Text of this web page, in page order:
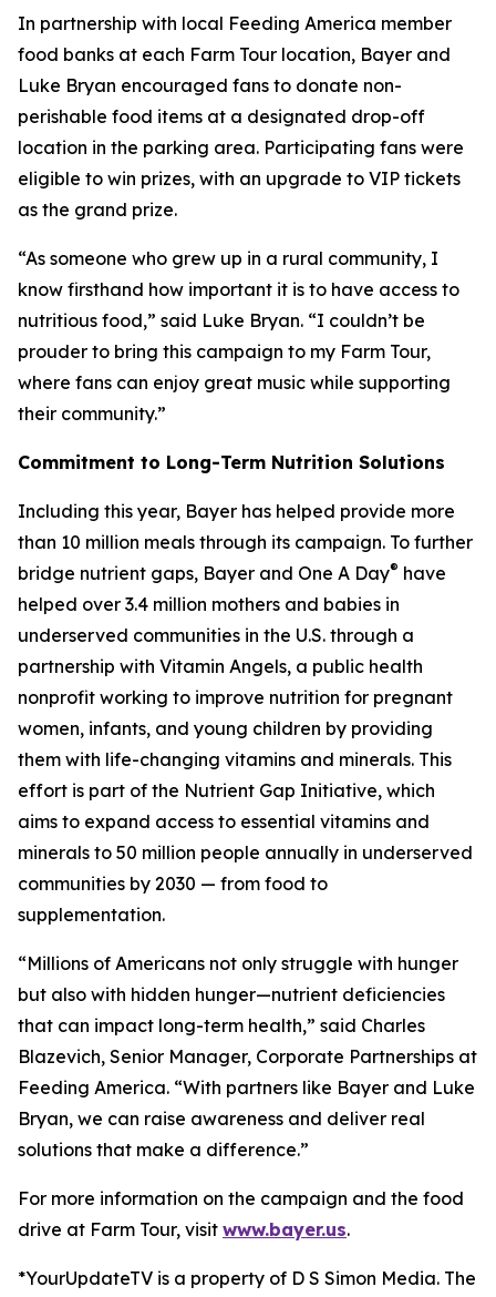
In partnership with local Feeding America member
food banks at each Farm Tour location, Bayer and
Luke Bryan encouraged fans to donate non-
perishable food items at a designated drop-off
location in the parking area. Participating fans were
eligible to win prizes, with an upgrade to VIP tickets
as the grand prize.
“As someone who grew up in a rural community, I
know firsthand how important it is to have access to
nutritious food,” said Luke Bryan. “I couldn’t be
prouder to bring this campaign to my Farm Tour,
where fans can enjoy great music while supporting
their community.”
Commitment to Long-Term Nutrition Solutions
Including this year, Bayer has helped provide more
than 10 million meals through its campaign. To further
bridge nutrient gaps, Bayer and One A Day® have
helped over 3.4 million mothers and babies in
underserved communities in the U.S. through a
partnership with Vitamin Angels, a public health
nonprofit working to improve nutrition for pregnant
women, infants, and young children by providing
them with life-changing vitamins and minerals. This
effort is part of the Nutrient Gap Initiative, which
aims to expand access to essential vitamins and
minerals to 50 million people annually in underserved
communities by 2030 — from food to
supplementation.
“Millions of Americans not only struggle with hunger
but also with hidden hunger—nutrient deficiencies
that can impact long-term health,” said Charles
Blazevich, Senior Manager, Corporate Partnerships at
Feeding America. “With partners like Bayer and Luke
Bryan, we can raise awareness and deliver real
solutions that make a difference.”
For more information on the campaign and the food
drive at Farm Tour, visit www.bayer.us.
*YourUpdateTV is a property of D S Simon Media. The